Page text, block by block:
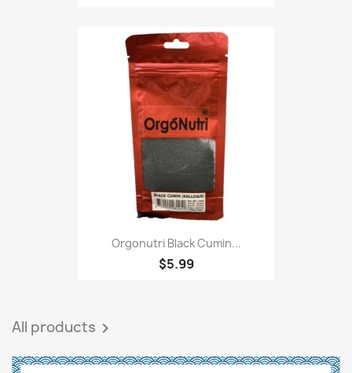
Orgonutri Black Cumin...
$5.99
All products 